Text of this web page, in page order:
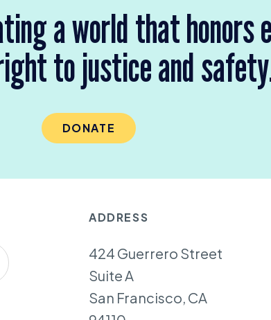
a world that honors
to justice and
DONATE
ADDRESS
424 Guerrero Street
Suite A
San Francisco, CA